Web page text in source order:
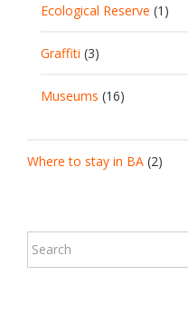
Ecological Reserve (1)
Graffiti (3)
Museums (16)
Where to stay in BA (2)